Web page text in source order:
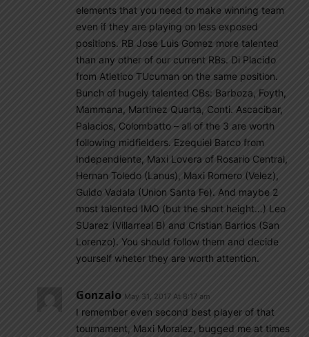
elements that you need to make winning team
even if they are playing on less exposed
positions. RB Jose Luis Gomez more talented
than any other of our current RBs. Di Placido
from Atletico TUcuman on the same position.
Bunch of hugely talented CBs: Barboza, Foyth,
Mammana, Martinez Quarta, Conti. Ascacibar,
Palacios, Colombatto – all of the 3 are worth
following midfielders. Ezequiel Barco from
Independiente, Maxi Lovera of Rosario Central,
Hernan Toledo (Lanus), Maxi Romero (Velez),
Guido Vadala (Union Santa Fe). And maybe 2
most talented IMO (but the short height…) Leo
SUarez (Villarreal B) and Cristian Barrios (San
Lorenzo). You should follow them and decide
yourself wheter they are worth attention.
Gonzalo May 31, 2017 At 8:17 am
I remember even second best player of that
tournament, Maxi Moralez, bugged me at times